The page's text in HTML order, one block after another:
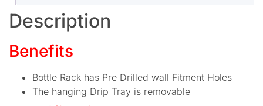
Description
Benefits
Bottle Rack has Pre Drilled wall Fitment Holes
The hanging Drip Tray is removable